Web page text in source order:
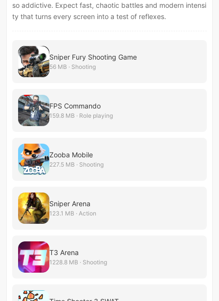
so addictive. Expect fast, chaotic battles and modern intensi
ty that turns every screen into a test of reflexes.
Sniper Fury Shooting Game
56 MB · Shooting
FPS Commando
159.8 MB · Role playing
Zooba Mobile
227.5 MB · Shooting
Sniper Arena
123.1 MB · Action
T3 Arena
1228.8 MB · Shooting